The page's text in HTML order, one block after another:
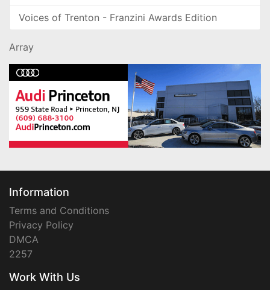
Voices of Trenton - Franzini Awards Edition
Array
Information
Terms and Conditions
Privacy Policy
DMCA
2257
Work With Us